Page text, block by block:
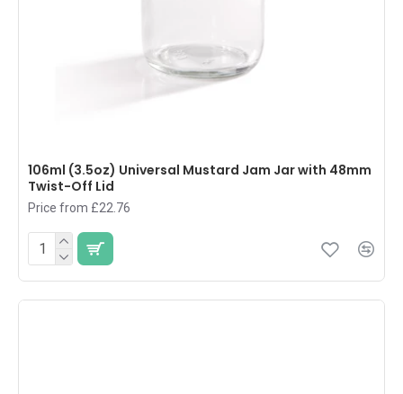
106ml (3.5oz) Universal Mustard Jam Jar with 48mm
Twist-Off Lid
Price from £22.76